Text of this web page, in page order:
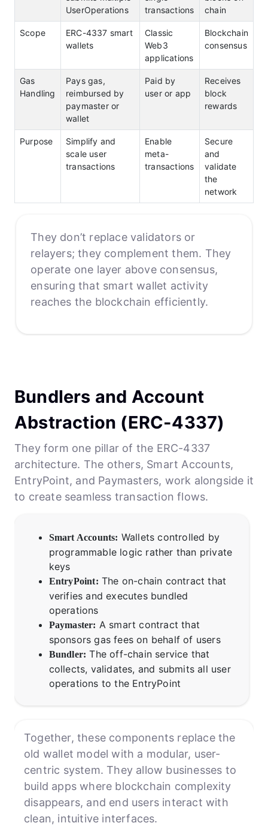
UserOperations
transactions
chain
Scope
ERC-4337 smart
wallets
Classic
Web3
applications
Blockchain
consensus
Gas
Handling
Pays gas,
reimbursed by
paymaster or
wallet
Paid by
user or app
Receives
block
rewards
Purpose
Simplify and
scale user
transactions
Enable
meta-
transactions
Secure
and
validate
the
network
They don’t replace validators or
relayers; they complement them. They
operate one layer above consensus,
ensuring that smart wallet activity
reaches the blockchain efficiently.
Bundlers and Account
Abstraction (ERC-4337)
They form one pillar of the ERC-4337
architecture. The others, Smart Accounts,
EntryPoint, and Paymasters, work alongside it
to create seamless transaction flows.
Smart Accounts: Wallets controlled by
programmable logic rather than private
keys
EntryPoint: The on-chain contract that
verifies and executes bundled
operations
Paymaster: A smart contract that
sponsors gas fees on behalf of users
Bundler: The off-chain service that
collects, validates, and submits all user
operations to the EntryPoint
Together, these components replace the
old wallet model with a modular, user-
centric system. They allow businesses to
build apps where blockchain complexity
disappears, and end users interact with
clean, intuitive interfaces.